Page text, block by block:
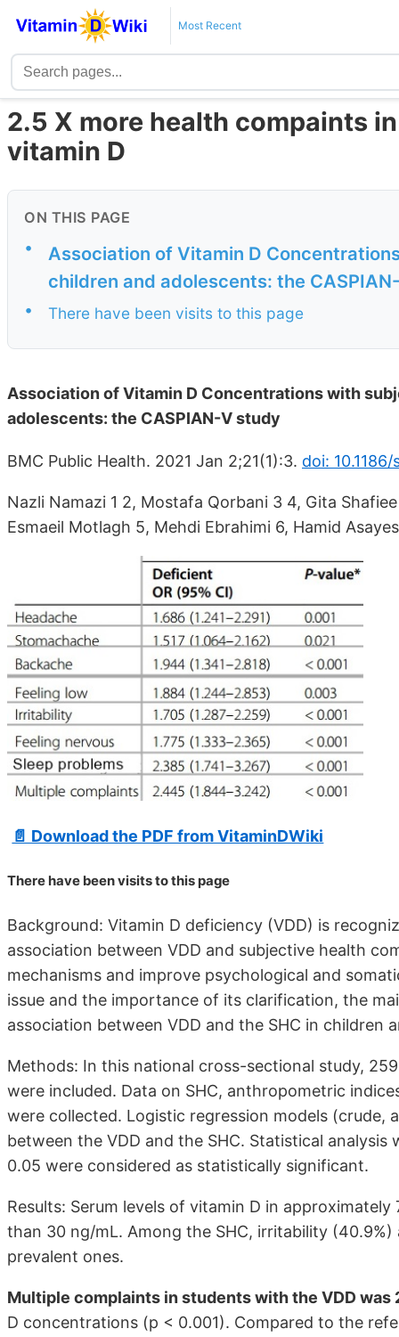
Most Recent
2.5 X more health compaints
vitamin D
ON THIS PAGE
•
Association of Vitamin D
children and adolescents: the
• There have been visits to this page
Association of Vitamin D Concentrations with
adolescents: the CASPIAN-V study
BMC Public Health. 2021 Jan 2;21(1):3. doi:
Nazli Namazi 1 2, Mostafa Qorbani 3 4, Gita
Esmaeil Motlagh 5, Mehdi Ebrahimi 6, Hamid
📄 Download the PDF from VitaminDWiki
There have beenvisits to this page
Background: Vitamin D deficiency (VDD) is
association between VDD and subjective health
mechanisms and improve psychological and
issue and the importance of its clarification, the
association between VDD and the SHC in children
Methods: In this national cross-sectional study,
were included. Data on SHC, anthropometric
were collected. Logistic regression models (crude,
between the VDD and the SHC. Statistical analysis
0.05 were considered as statistically significant.
Results: Serum levels of vitamin D in
than 30 ng/mL. Among the SHC, irritability
prevalent ones.
Multiple complaints in students with the VDD was
D concentrations (p < 0.001). Compared to the